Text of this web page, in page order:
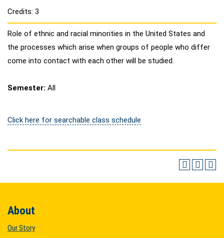
Credits: 3
Role of ethnic and racial minorities in the United States and
the processes which arise when groups of people who differ
come into contact with each other will be studied.
Semester: All
Click here for searchable class schedule
About
Our Story